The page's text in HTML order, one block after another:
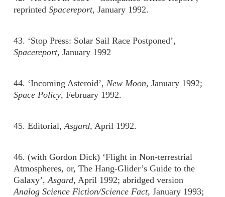
reprinted Spacereport, January 1992.
43. ‘Stop Press: Solar Sail Race Postponed’,
Spacereport, January 1992
44. ‘Incoming Asteroid’, New Moon, January 1992;
Space Policy, February 1992.
45. Editorial,Asgard, April 1992.
46. (with Gordon Dick) ‘Flight in Non-terrestrial
Atmospheres, or, The Hang-Glider’s Guide to the
Galaxy’,Asgard, April 1992; abridged version
Analog Science Fiction/Science Fact, January 1993;